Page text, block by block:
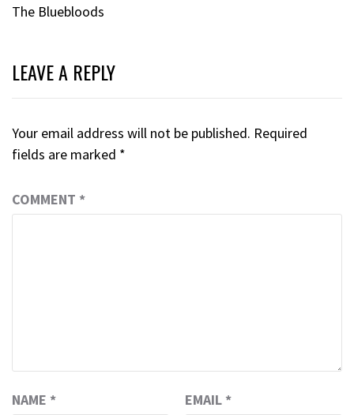
The Bluebloods
LEAVE A REPLY
Your email address will not be published. Required
fields are marked *
COMMENT *
NAME * EMAIL *